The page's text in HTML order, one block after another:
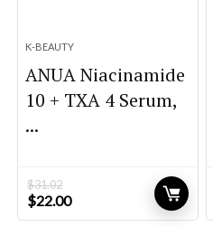
K-BEAUTY
ANUA Niacinamide
10 + TXA 4 Serum,
...
$31.02
Original
price
$22.00Current
price